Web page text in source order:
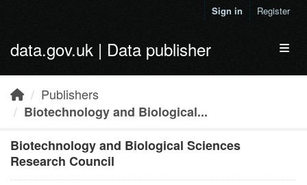
Sign in Register
data.gov.uk | Data publisher
Publishers
Biotechnology and Biological...
Biotechnology and Biological Sciences
Research Council